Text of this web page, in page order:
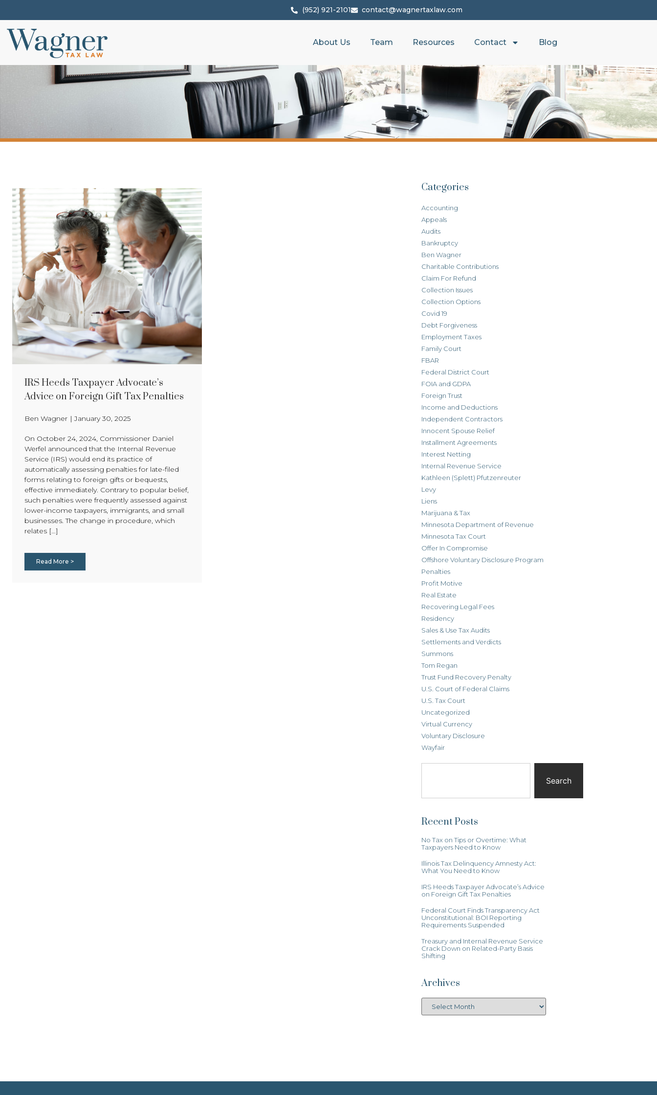
(952) 921-2101 contact@wagnertaxlaw.com
About Us Team Resources Contact Blog
IRS Heeds Taxpayer Advocate’s
Advice on Foreign Gift Tax Penalties
Ben Wagner |January 30, 2025
On October 24, 2024, Commissioner Daniel
Werfel announced that the Internal Revenue
Service (IRS) would end its practice of
automatically assessing penalties for late-filed
forms relating to foreign gifts or bequests,
effective immediately. Contrary to popular belief,
such penalties were frequently assessed against
lower-income taxpayers, immigrants, and small
businesses. The change in procedure, which
relates [...]
Read More >
Categories
Accounting
Appeals
Audits
Bankruptcy
Ben Wagner
Charitable Contributions
Claim For Refund
Collection Issues
Collection Options
Covid 19
Debt Forgiveness
Employment Taxes
Family Court
FBAR
Federal District Court
FOIA and GDPA
Foreign Trust
Income and Deductions
Independent Contractors
Innocent Spouse Relief
Installment Agreements
Interest Netting
Internal Revenue Service
Kathleen (Splett) Pfutzenreuter
Levy
Liens
Marijuana & Tax
Minnesota Department of Revenue
Minnesota Tax Court
Offer In Compromise
Offshore Voluntary Disclosure Program
Penalties
Profit Motive
Real Estate
Recovering Legal Fees
Residency
Sales & Use Tax Audits
Settlements and Verdicts
Summons
Tom Regan
Trust Fund Recovery Penalty
U.S. Court of Federal Claims
U.S. Tax Court
Uncategorized
Virtual Currency
Voluntary Disclosure
Wayfair
Search
Recent Posts
No Tax on Tips or Overtime: What
Taxpayers Need to Know
Illinois Tax Delinquency Amnesty Act:
What You Need to Know
IRS Heeds Taxpayer Advocate’s Advice
on Foreign Gift Tax Penalties
Federal Court Finds Transparency Act
Unconstitutional: BOI Reporting
Requirements Suspended
Treasury and Internal Revenue Service
Crack Down on Related-Party Basis
Shifting
Archives